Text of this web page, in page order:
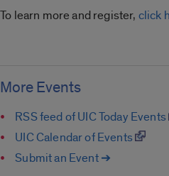
To learn more and register, click
More Events
RSS feed of UIC Today Events
UIC Calendar of Events
Submit an Event ➔